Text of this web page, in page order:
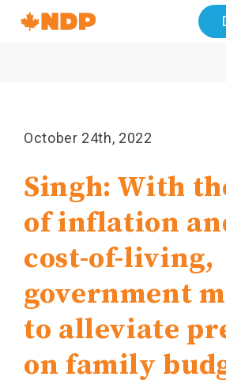
Navigation
Home
October 24th, 2022
Singh: With
of inflation
cost-of-living,
government
to alleviate
on family